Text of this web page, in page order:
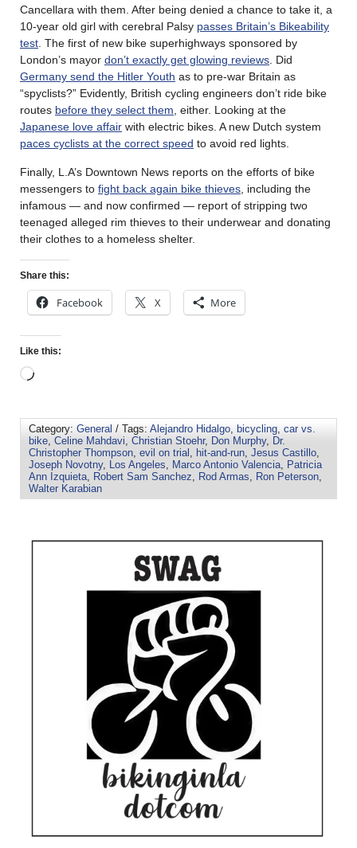
Cancellara with them. After being denied a chance to take it, a
10-year old girl with cerebral Palsy passes Britain’s Bikeability
test . The first of new bike superhighways sponsored by
London’s mayor don’t exactly get glowing reviews . Did
Germany send the Hitler Youth as to pre-war Britain as
“spyclists?” Evidently, British cycling engineers don’t ride bike
routes before they select them , either. Looking at the
Japanese love affair with electric bikes. A new Dutch system
paces cyclists at the correct speed to avoid red lights.
Finally, L.A’s Downtown News reports on the efforts of bike
messengers to fight back again bike thieves , including the
infamous — and now confirmed — report of stripping two
teenaged alleged rim thieves to their underwear and donating
their clothes to a homeless shelter.
Share this:
Facebook X More
Like this:
Category: General / Tags: Alejandro Hidalgo, bicycling, car vs.
bike, Celine Mahdavi, Christian Stoehr, Don Murphy, Dr.
Christopher Thompson, evil on trial , hit-and-run, Jesus Castillo,
Joseph Novotny, Los Angeles, Marco Antonio Valencia, Patricia
Ann Izquieta, Robert Sam Sanchez, Rod Armas, Ron Peterson,
Walter Karabian